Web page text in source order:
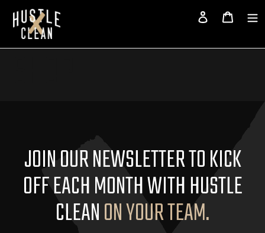
to
content
Log in Cart
JOIN OUR NEWSLETTER TO KICK
OFF EACH MONTH WITH HUSTLE
CLEANON YOUR TEAM.